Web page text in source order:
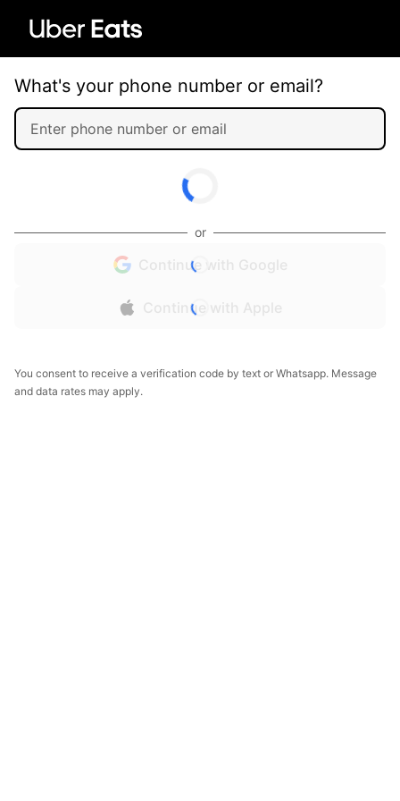
What's your phone number or email?
or
Continue with Google
Continue with Apple
You consent to receive a verification code by text or Whatsapp. Message
and data rates may apply.